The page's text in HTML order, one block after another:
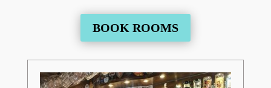
BOOK ROOMS